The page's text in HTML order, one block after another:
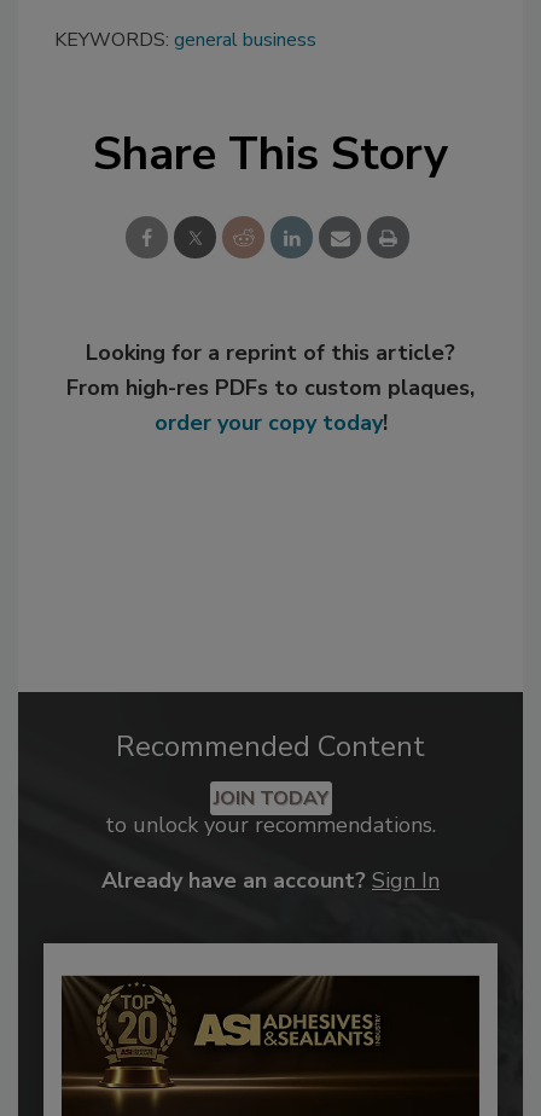
KEYWORDS: general business
Share This Story
Looking for a reprint of this article?
From high-res PDFs to custom plaques,
order your copy today!
Recommended Content
JOIN TODAY
to unlock your recommendations.
Already have an account? Sign In